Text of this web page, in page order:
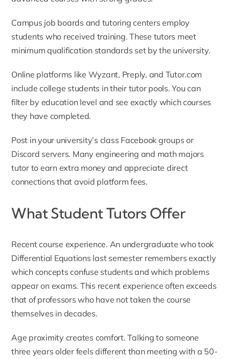
Campus job boards and tutoring centers employ
students who received training. These tutors meet
minimum qualification standards set by the university.
Online platforms like Wyzant, Preply, and Tutor.com
include college students in their tutor pools. You can
filter by education level and see exactly which courses
they have completed.
Post in your university’s class Facebook groups or
Discord servers. Many engineering and math majors
tutor to earn extra money and appreciate direct
connections that avoid platform fees.
What Student Tutors Offer
Recent course experience. An undergraduate who took
Differential Equations last semester remembers exactly
which concepts confuse students and which problems
appear on exams. This recent experience often exceeds
that of professors who have not taken the course
themselves in decades.
Age proximity creates comfort. Talking to someone
three years older feels different than meeting with a 50-